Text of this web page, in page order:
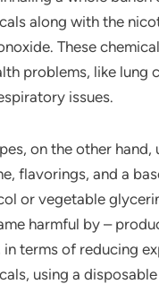
along with the
These
problems, like lung
issues.
on the other hand,
flavorings, and a
or vegetable
harmful by –
in terms of reducing
using a